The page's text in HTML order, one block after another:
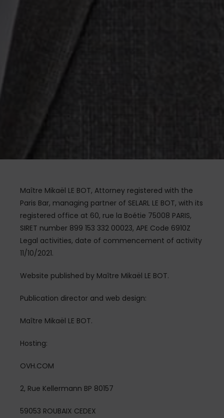
Maître Mikaël LE BOT, Attorney registered with the
Paris Bar, managing partner of SELARL LE BOT, with its
registered office at 60, rue la Boétie 75008 PARIS,
SIRET number 899 153 332 00023, APE Code 6910Z
Legal activities, date of commencement of activity
11/10/2021.
Website published by Maître Mikaël LE BOT.
Publication director and web design:
Maître Mikaël LE BOT.
Hosting:
OVH.COM
2, Rue Kellermann BP 80157
59053 ROUBAIX CEDEX